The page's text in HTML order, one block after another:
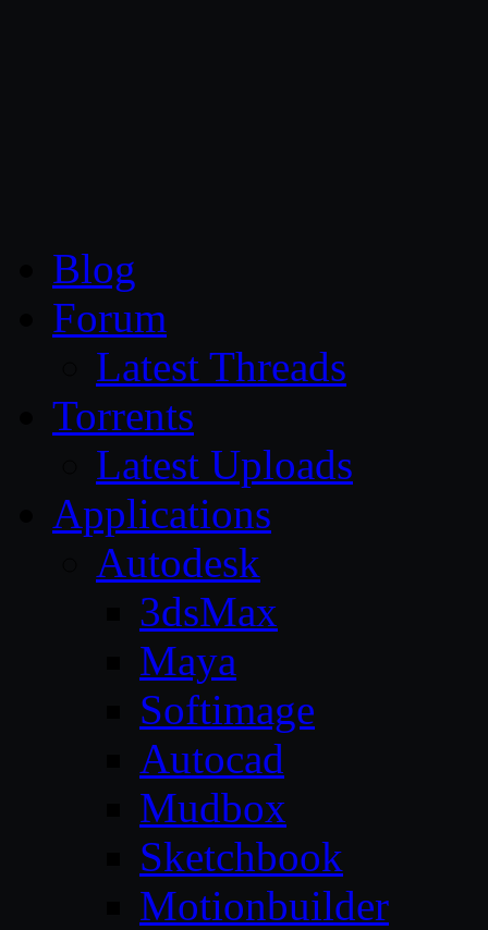
Blog
Forum
Latest Threads
Torrents
Latest Uploads
Applications
Autodesk
3dsMax
Maya
Softimage
Autocad
Mudbox
Sketchbook
Motionbuilder